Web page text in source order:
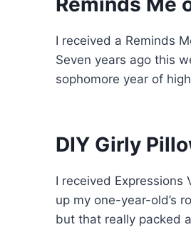
I received a Reminds
Seven years ago this
sophomore year of
DIY Girly
I received
up my one-year-old’s
but that really packed